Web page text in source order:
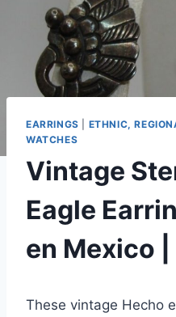
EARRINGS ETHNIC,
WATCHES
Vintage
Eagle
en Mexico
These vintage Hecho